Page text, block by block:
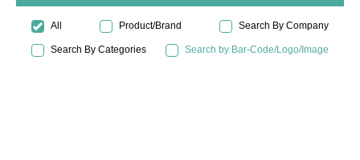
All Product/Brand Search By Company
Search By Categories Search by Bar-Code/Logo/Image